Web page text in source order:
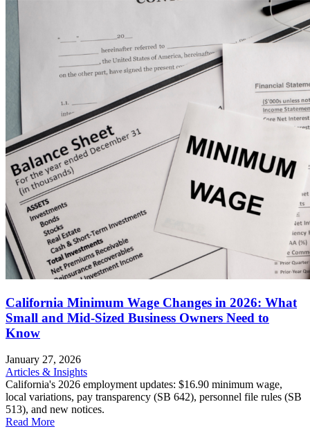
California Minimum Wage Changes in 2026: What
Small and Mid-Sized Business Owners Need to
Know
January 27, 2026
Articles & Insights
California's 2026 employment updates: $16.90 minimum wage,
local variations, pay transparency (SB 642), personnel file rules (SB
513), and new notices.
Read More